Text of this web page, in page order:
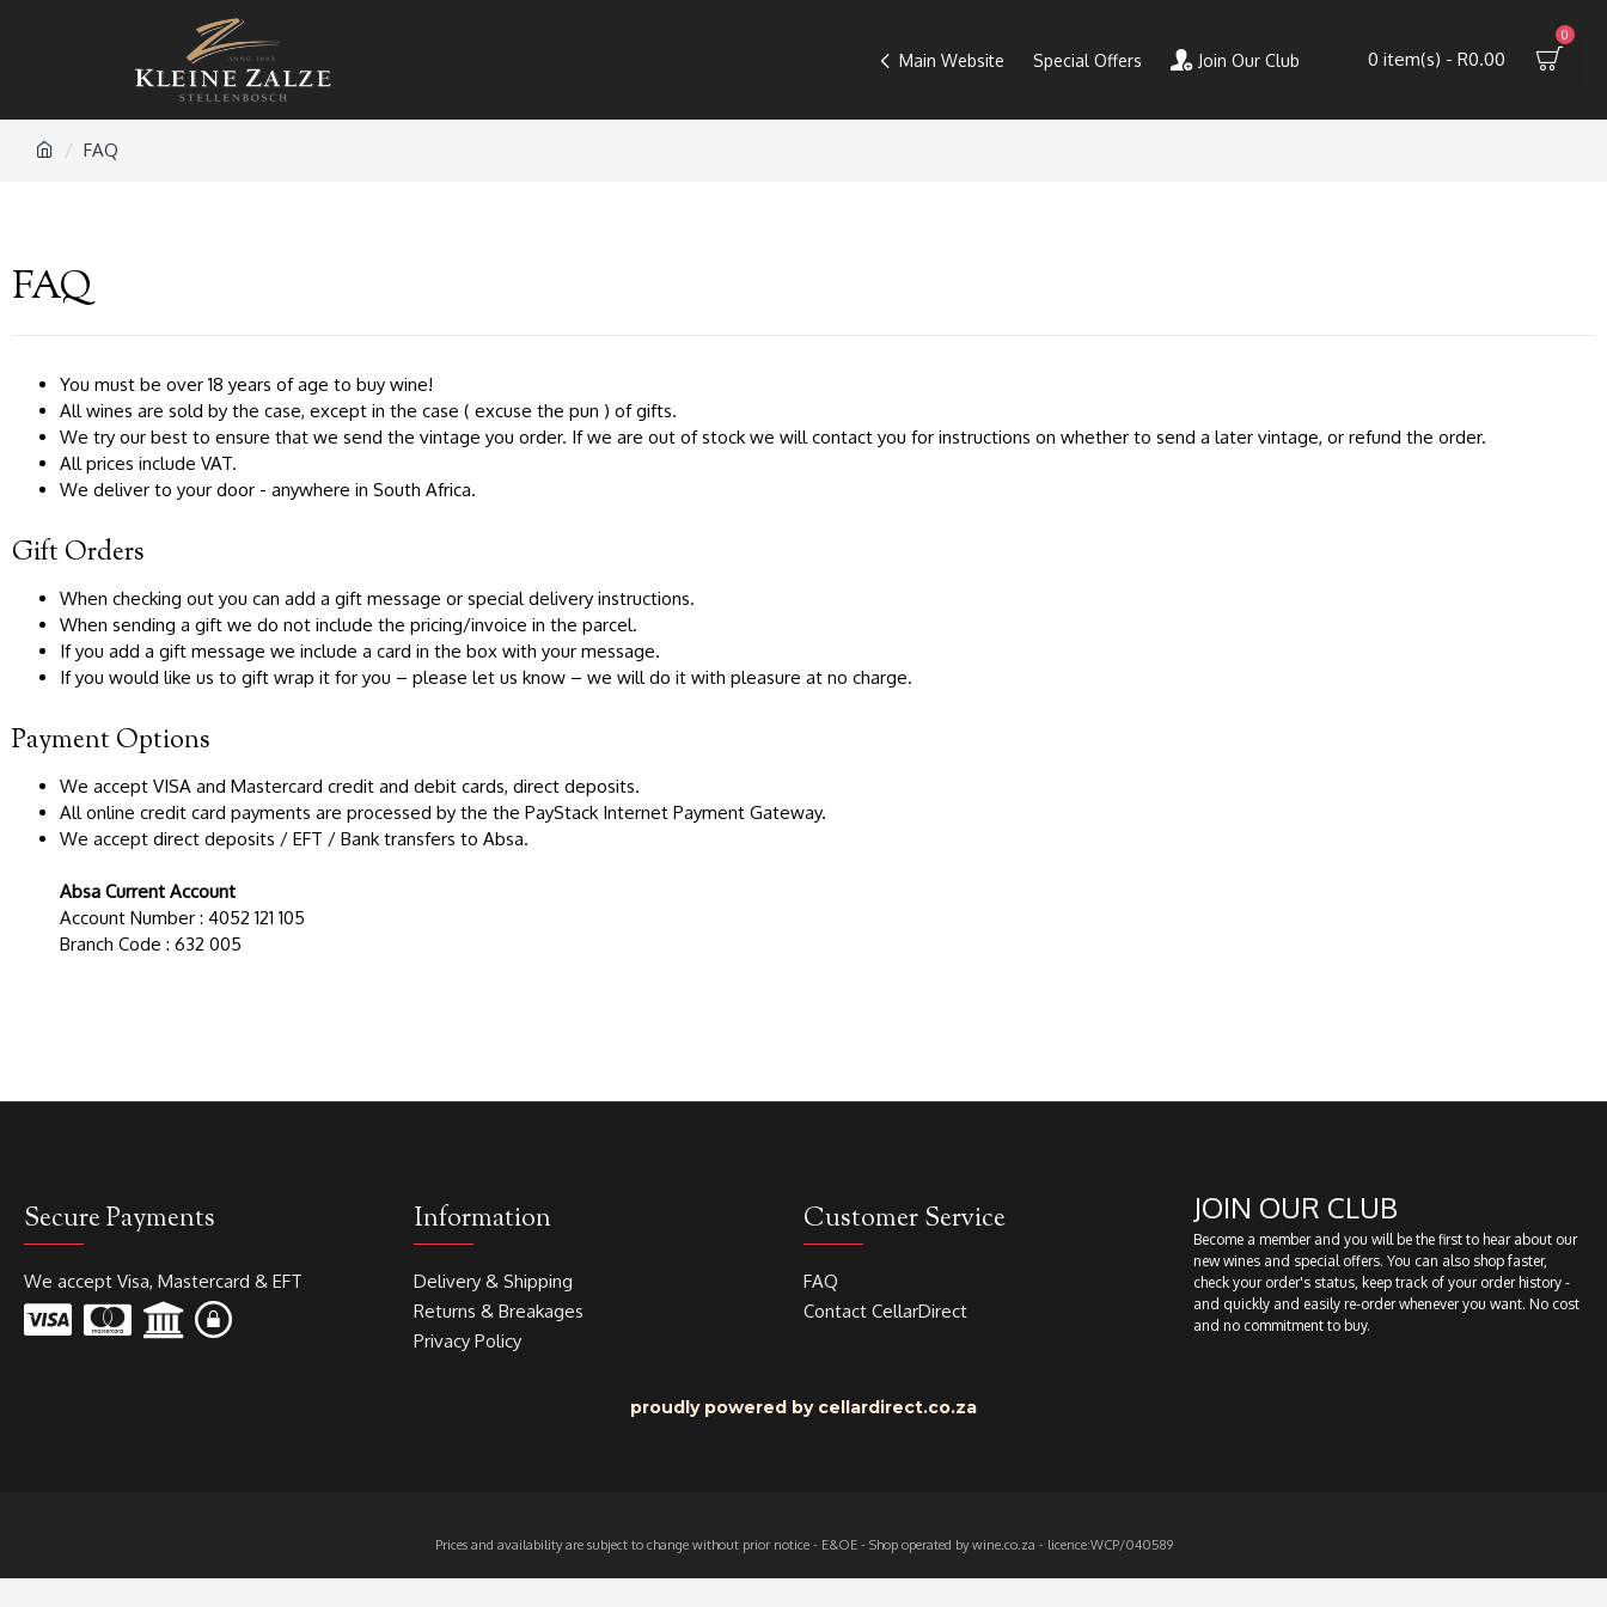
Main Website Special Offers Join Our Club 0 item(s) - R0.00
0
FAQ
FAQ
You must be over 18 years of age to buy wine!
All wines are sold by the case, except in the case ( excuse the pun ) of gifts.
We try our best to ensure that we send the vintage you order. If we are out of stock we will contact you for instructions on whether to send a later vintage, or refund the order.
All prices include VAT.
We deliver to your door - anywhere in South Africa.
Gift Orders
When checking out you can add a gift message or special delivery instructions.
When sending a gift we do not include the pricing/invoice in the parcel.
If you add a gift message we include a card in the box with your message.
If you would like us to gift wrap it for you – please let us know – we will do it with pleasure at no charge.
Payment Options
We accept VISA and Mastercard credit and debit cards, direct deposits.
All online credit card payments are processed by the the PayStack Internet Payment Gateway.
We accept direct deposits / EFT / Bank transfers to Absa.
Absa Current Account
Account Number : 4052 121 105
Branch Code : 632 005
Secure Payments
We accept Visa, Mastercard & EFT
Information
Delivery & Shipping
Returns & Breakages
Privacy Policy
Customer Service
FAQ
Contact CellarDirect
JOIN OUR CLUB
Become a member and you will be the first to hear about our
new wines and special offers. You can also shop faster,
check your order's status, keep track of your order history -
and quickly and easily re-order whenever you want. No cost
and no commitment to buy.
proudly powered by cellardirect.co.za
Prices and availability are subject to change without prior notice - E&OE - Shop operated by wine.co.za - licence:WCP/040589